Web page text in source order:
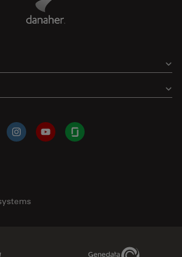
InstagramYouTubeGlassdoor
Genedata Link